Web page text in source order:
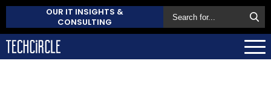
OUR IT INSIGHTS &
CONSULTING